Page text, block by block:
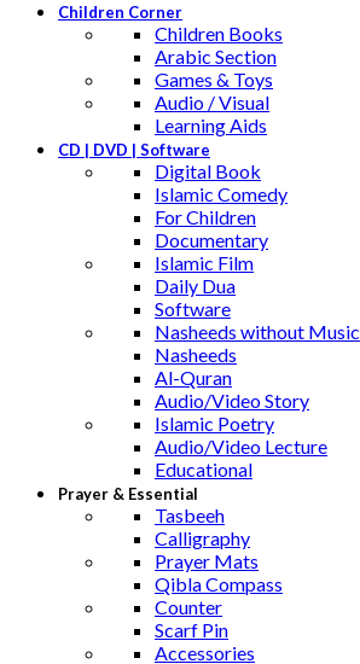
Children Corner
Children Books
Arabic Section
Games & Toys
Audio / Visual
Learning Aids
CD | DVD | Software
Digital Book
Islamic Comedy
For Children
Documentary
Islamic Film
Daily Dua
Software
Nasheeds without Music
Nasheeds
Al-Quran
Audio/Video Story
Islamic Poetry
Audio/Video Lecture
Educational
Prayer & Essential
Tasbeeh
Calligraphy
Prayer Mats
Qibla Compass
Counter
Scarf Pin
Accessories